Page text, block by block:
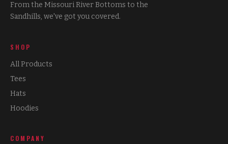
From the Missouri River Bottoms to the
Sandhills, we've got you covered.
SHOP
All Products
Tees
Hats
Hoodies
COMPANY